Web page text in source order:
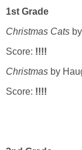
1st Grade
Christmas Cats
Score: !!!!
Christmas by
Score: !!!!